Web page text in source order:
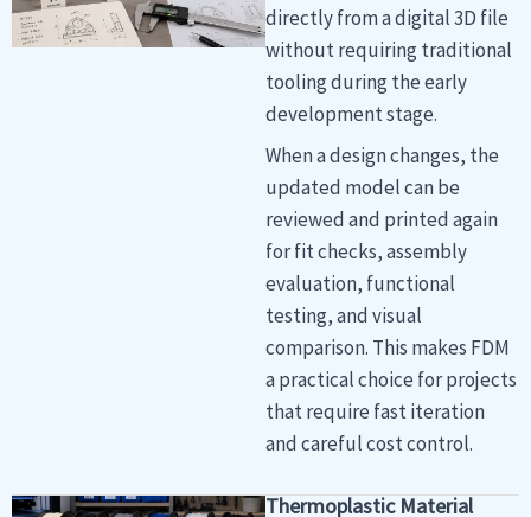
directly from a digital 3D file
without requiring traditional
tooling during the early
development stage.
When a design changes, the
updated model can be
reviewed and printed again
for fit checks, assembly
evaluation, functional
testing, and visual
comparison. This makes FDM
a practical choice for projects
that require fast iteration
and careful cost control.
Thermoplastic Material